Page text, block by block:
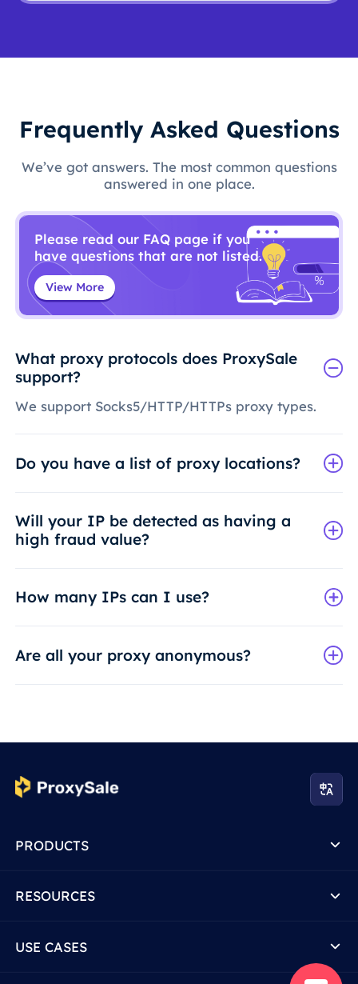
Frequently Asked Questions
We’ve got answers. The most common questions
answered in one place.
Please read our FAQ page if you
have questions that are not listed.
View More
What proxy protocols does ProxySale
support?
We support Socks5/HTTP/HTTPs proxy types.
Do you have a list of proxy locations?
Will your IP be detected as having a
high fraud value?
How many IPs can I use?
Are all your proxy anonymous?
PRODUCTS
RESOURCES
USE CASES